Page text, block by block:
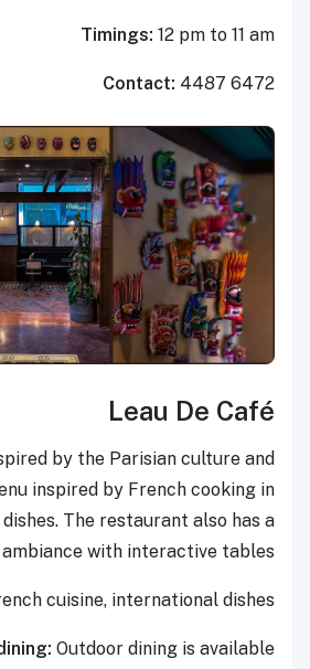
Timings: 12 pm to 11 am
Contact: 4487 6472
Leau De Café
by the Parisian culture and
inspired by French cooking in
The restaurant also has a
ambiance with interactive tables.
cuisine, international dishes
Outdoor dining is available